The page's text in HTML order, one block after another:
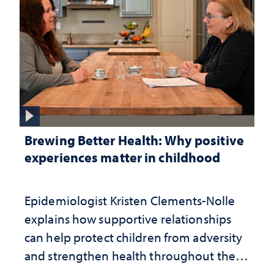
Brewing Better Health: Why positive
experiences matter in childhood
Epidemiologist Kristen Clements-Nolle
explains how supportive relationships
can help protect children from adversity
and strengthen health throughout their